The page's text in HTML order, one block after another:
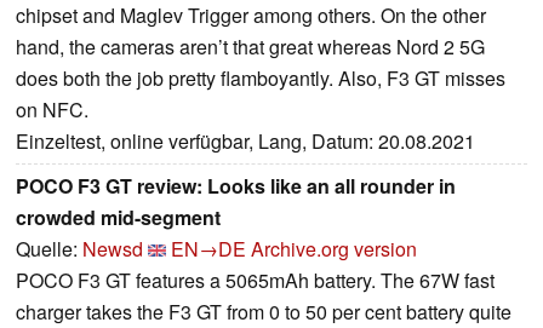
chipset and Maglev Trigger among others. On the other
hand, the cameras aren’t that great whereas Nord 2 5G
does both the job pretty flamboyantly. Also, F3 GT misses
on NFC.
Einzeltest, online verfügbar, Lang, Datum: 20.08.2021
POCO F3 GT review: Looks like an all rounder in
crowded mid-segment
Quelle: Newsd EN→DE Archive.org version
POCO F3 GT features a 5065mAh battery. The 67W fast
charger takes the F3 GT from 0 to 50 per cent battery quite